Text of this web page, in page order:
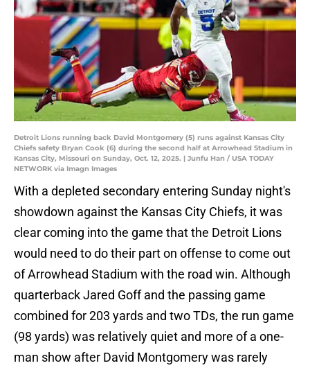
Detroit Lions running back David Montgomery (5) runs against Kansas City
Chiefs safety Bryan Cook (6) during the second half at Arrowhead Stadium in
Kansas City, Missouri on Sunday, Oct. 12, 2025. | Junfu Han / USA TODAY
NETWORK via Imagn Images
With a depleted secondary entering Sunday night's
showdown against the Kansas City Chiefs, it was
clear coming into the game that the Detroit Lions
would need to do their part on offense to come out
of Arrowhead Stadium with the road win. Although
quarterback Jared Goff and the passing game
combined for 203 yards and two TDs, the run game
(98 yards) was relatively quiet and more of a one-
man show after David Montgomery was rarely